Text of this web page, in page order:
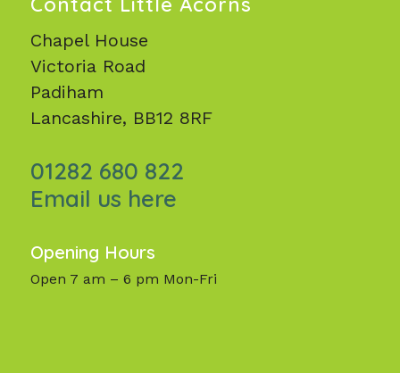
Chapel House
Victoria Road
Padiham
Lancashire, BB12 8RF
01282 680 822
Email us here
Opening Hours
Open 7 am – 6 pm Mon-Fri